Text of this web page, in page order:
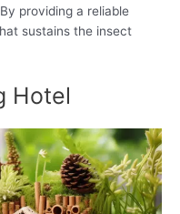
providing a reliable
sustains the insect
Hotel